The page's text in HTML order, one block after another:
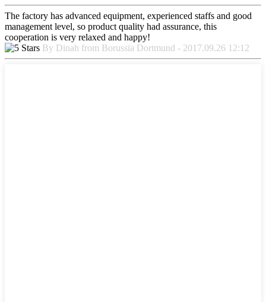
The factory has advanced equipment, experienced staffs and good
management level, so product quality had assurance, this
cooperation is very relaxed and happy!
By Dinah from Borussia Dortmund - 2017.09.26 12:12